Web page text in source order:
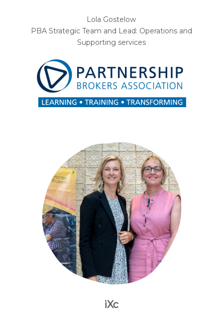
Lola Gostelow
PBA Strategic Team and Lead: Operations and
Supporting services
iXc